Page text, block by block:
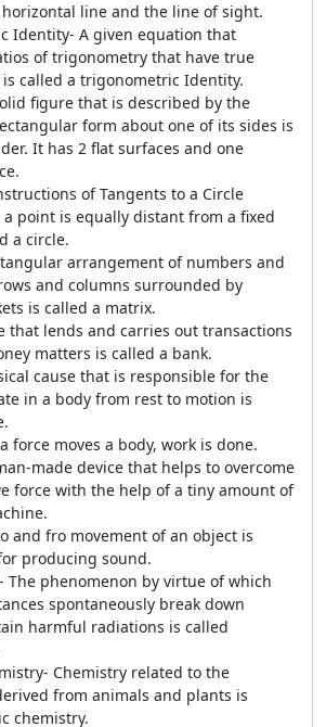
line and the line of sight.
Identity- A given equation that
of trigonometry that have true
called a trigonometric Identity.
figure that is described by the
form about one of its sides is
It has 2 flat surfaces and one
of Tangents to a Circle
a point is equally distant from a fixed
a circle.
arrangement of numbers and
and columns surrounded by
is called a matrix.
that lends and carries out transactions
matters is called a bank.
cause that is responsible for the
in a body from rest to motion is
force moves a body, work is done.
made device that helps to overcome
force with the help of a tiny amount of
and fro movement of an object is
producing sound.
The phenomenon by virtue of which
spontaneously break down
harmful radiations is called
Chemistry related to the
from animals and plants is
chemistry.